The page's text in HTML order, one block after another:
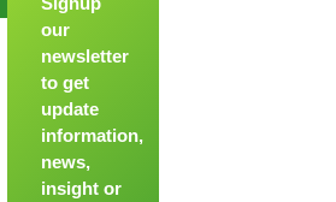
our
newsletter
to get
update
information,
news,
insight or